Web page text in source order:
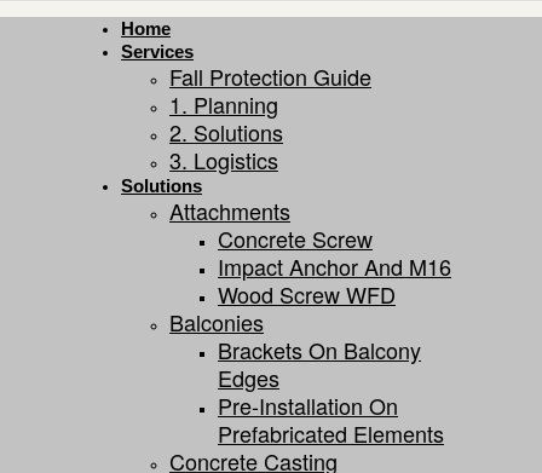
Home
Services
Fall Protection Guide
1. Planning
2. Solutions
3. Logistics
Solutions
Attachments
Concrete Screw
Impact Anchor And M16
Wood Screw WFD
Balconies
Brackets On Balcony
Edges
Pre-Installation On
Prefabricated Elements
Concrete Casting